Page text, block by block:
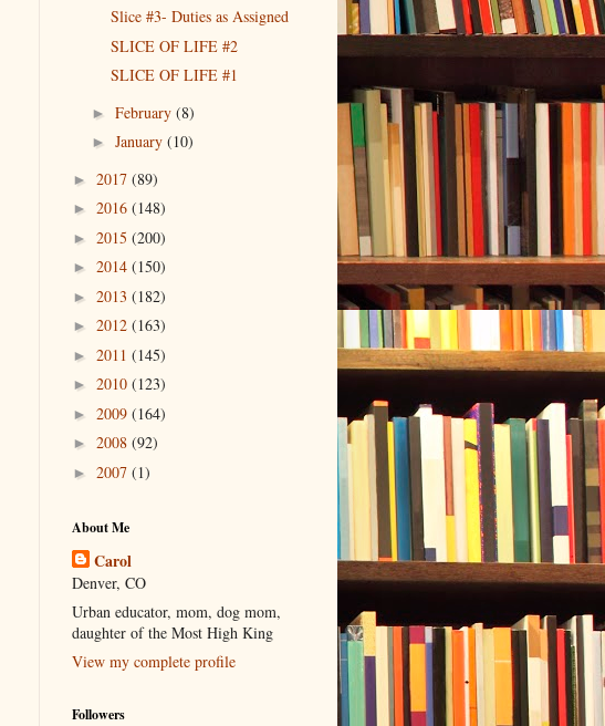
Slice #3- Duties as Assigned
SLICE OF LIFE #2
SLICE OF LIFE #1
► February (8)
► January (10)
► 2017 (89)
► 2016 (148)
► 2015 (200)
► 2014 (150)
► 2013 (182)
► 2012 (163)
► 2011 (145)
► 2010 (123)
► 2009 (164)
► 2008 (92)
► 2007 (1)
About Me
Carol
Denver, CO
Urban educator, mom, dog mom,
daughter of the Most High King
View my complete profile
Followers